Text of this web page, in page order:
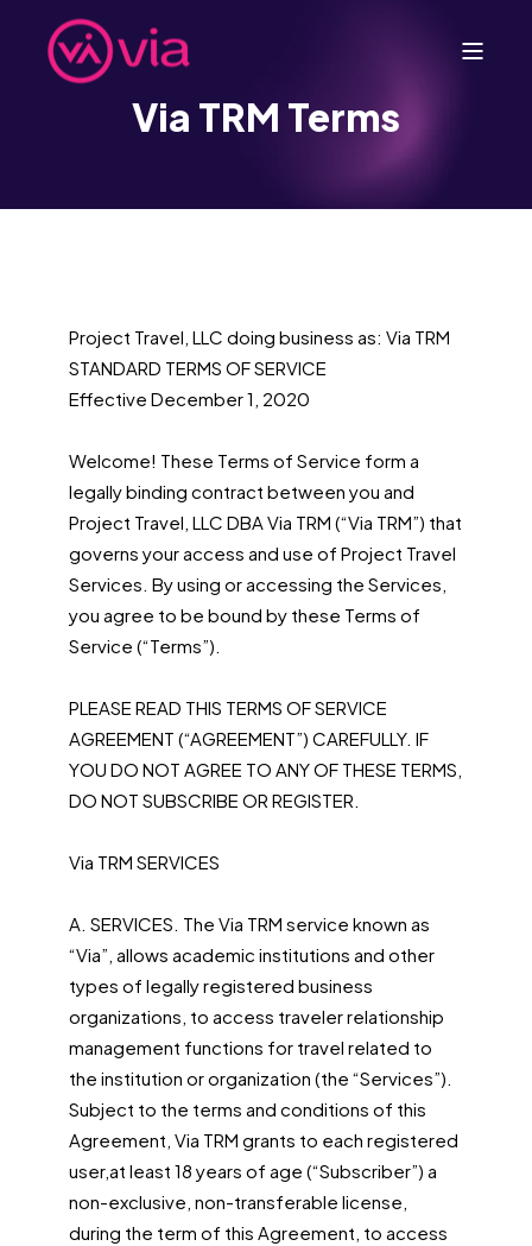
Via TRM Terms
Project Travel, LLC doing business as: Via TRM
STANDARD TERMS OF SERVICE
Effective December 1, 2020
Welcome! These Terms of Service form a
legally binding contract between you and
Project Travel, LLC DBA Via TRM (“Via TRM”) that
governs your access and use of Project Travel
Services. By using or accessing the Services,
you agree to be bound by these Terms of
Service (“Terms”).
PLEASE READ THIS TERMS OF SERVICE
AGREEMENT (“AGREEMENT”) CAREFULLY. IF
YOU DO NOT AGREE TO ANY OF THESE TERMS,
DO NOT SUBSCRIBE OR REGISTER.
Via TRM SERVICES
A. SERVICES. The Via TRM service known as
“Via”, allows academic institutions and other
types of legally registered business
organizations, to access traveler relationship
management functions for travel related to
the institution or organization (the “Services”).
Subject to the terms and conditions of this
Agreement, Via TRM grants to each registered
user,at least 18 years of age (“Subscriber”) a
non-exclusive, non-transferable license,
during the term of this Agreement, to access